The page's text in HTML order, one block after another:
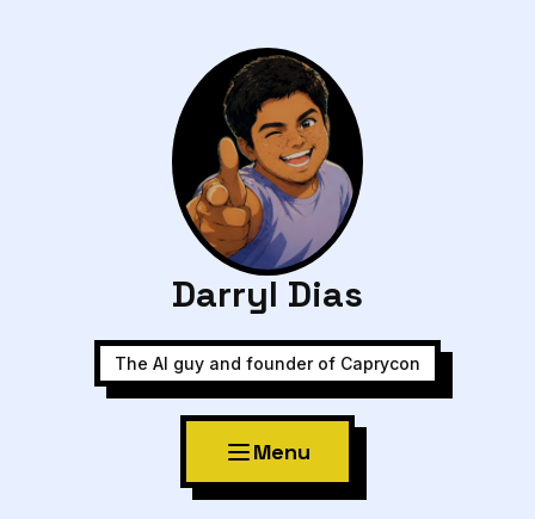
Darryl Dias
The AI guy and founder of Caprycon
Menu